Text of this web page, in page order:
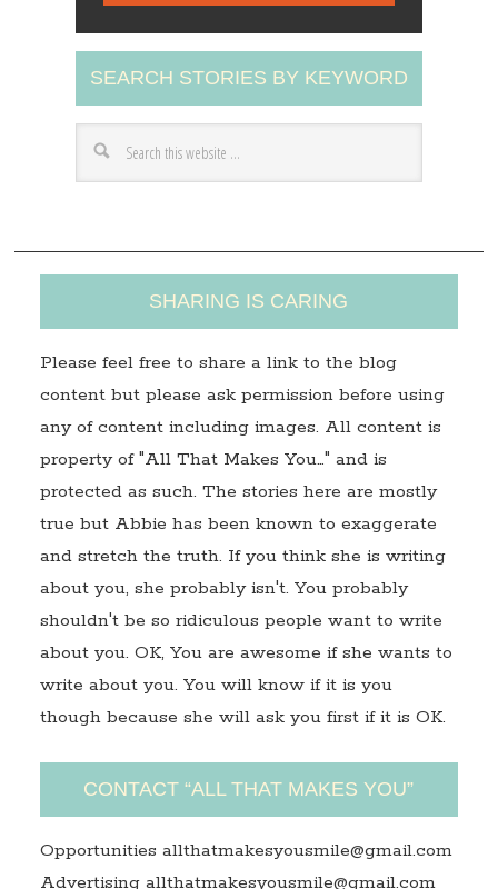
A
d
d
r
s
SEARCH STORIES BY KEYWORD
SHARING IS CARING
Please feel free to share a link to the blog
content but please ask permission before using
any of content including images. All content is
property of "All That Makes You…" and is
protected as such. The stories here are mostly
true but Abbie has been known to exaggerate
and stretch the truth. If you think she is writing
about you, she probably isn't. You probably
shouldn't be so ridiculous people want to write
about you. OK, You are awesome if she wants to
write about you. You will know if it is you
though because she will ask you first if it is OK.
CONTACT “ALL THAT MAKES YOU”
Opportunities allthatmakesyousmile@gmail.com
Advertising allthatmakesyousmile@gmail.com